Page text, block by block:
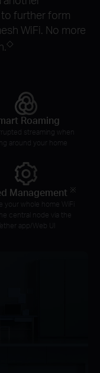
to further form
WiFi. No more
◇
Roaming
streaming when
around your home
Management ※
your whole home WiFi
central node via the
app/Web UI